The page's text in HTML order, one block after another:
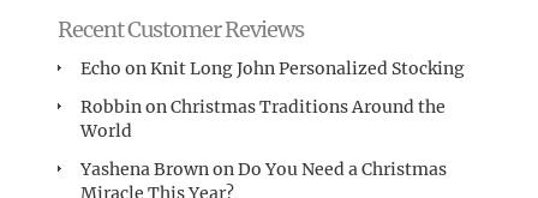
Recent Customer Reviews
Echo onKnit Long John Personalized Stocking
RobbinonChristmas Traditions Around the
World
Yashena BrownonDo You Need a Christmas
Miracle This Year?